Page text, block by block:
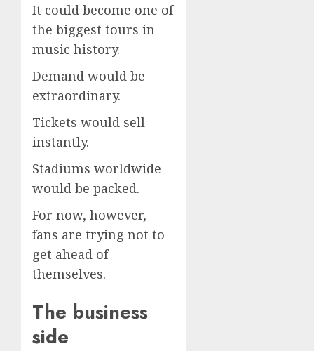
It could become one of
the biggest tours in
music history.
Demand would be
extraordinary.
Tickets would sell
instantly.
Stadiums worldwide
would be packed.
For now, however,
fans are trying not to
get ahead of
themselves.
The business
side